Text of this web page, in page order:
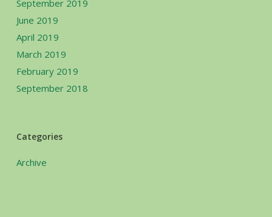
September 2019
June 2019
April 2019
March 2019
February 2019
September 2018
Categories
Archive